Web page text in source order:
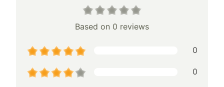
Based on 0 reviews
0
0